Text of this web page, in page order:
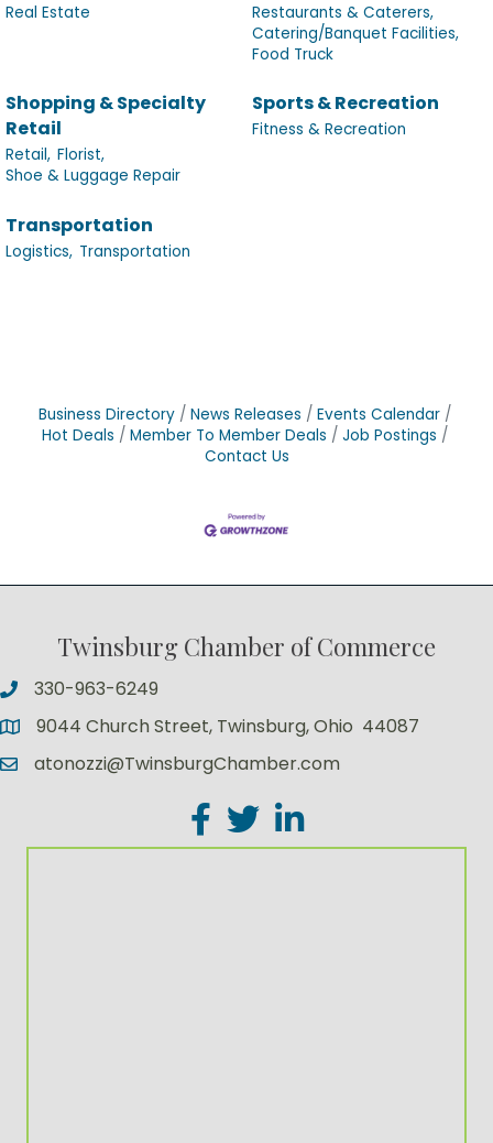
Real Estate
Restaurants & Caterers,
Catering/Banquet Facilities,
Food Truck
Shopping & Specialty
Retail
Retail, Florist,
Shoe & Luggage Repair
Sports & Recreation
Fitness & Recreation
Transportation
Logistics, Transportation
Business Directory News Releases
Events Calendar
Hot Deals
Member To Member Deals
Job Postings
Contact Us
Twinsburg Chamber of Commerce
330-963-6249
9044 Church Street, Twinsburg, Ohio 44087
atonozzi@TwinsburgChamber.com
Facebook
TwitterLinkedIn